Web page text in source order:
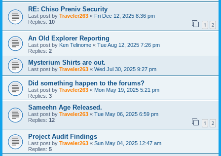
RE: Chiso Preniv Security
Last post by Traveler263 « Fri Dec 12, 2025 8:36 pm
Replies: 10 1 2
An Old Explorer Reporting
Last post by Ken Telinome « Tue Aug 12, 2025 7:26 pm
Replies: 2
Mysterium Shirts are out.
Last post by Traveler263 « Wed Jul 30, 2025 9:27 pm
Did something happen to the forums?
Last post by Traveler263 « Mon May 19, 2025 5:21 pm
Replies: 3
Sameehn Age Released.
Last post by Traveler263 « Tue May 06, 2025 6:59 pm
Replies: 12 1 2
Project Audit Findings
Last post by Traveler263 « Sun May 04, 2025 12:47 am
Replies: 5